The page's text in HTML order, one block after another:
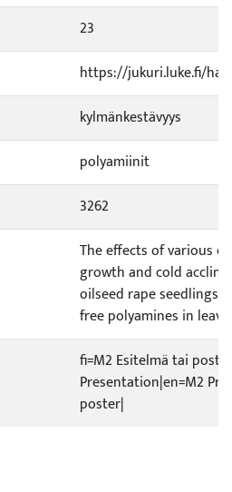
23
https://jukuri.luke.fi/
kylmänkestävyys
polyamiinit
3262
The effects of various
growth and cold
oilseed rape seedlings
free polyamines in
fi=M2 Esitelmä tai
Presentation|en=M2
poster|